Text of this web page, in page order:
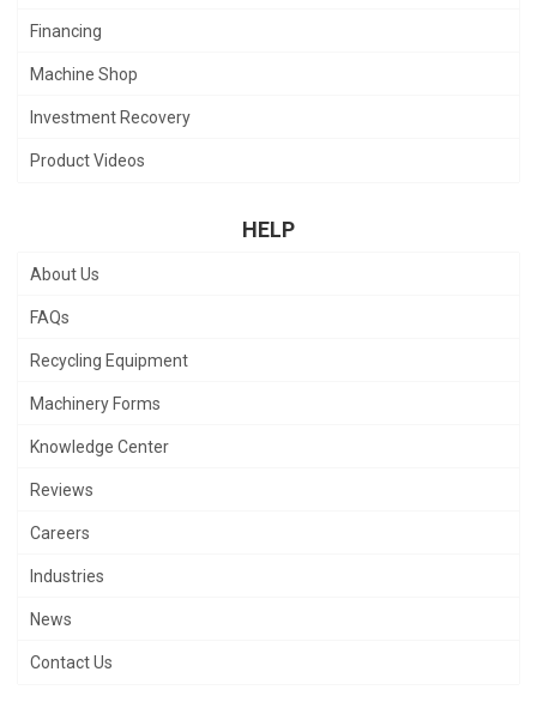
Financing
Machine Shop
Investment Recovery
Product Videos
HELP
About Us
FAQs
Recycling Equipment
Machinery Forms
Knowledge Center
Reviews
Careers
Industries
News
Contact Us